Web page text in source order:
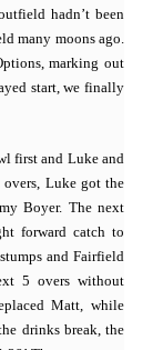
hadn’t been
many moons ago.
marking out
start, we finally
first and Luke and
Luke got the
Boyer. The next
forward catch to
and Fairfield
5 overs without
Matt, while
drinks break, the